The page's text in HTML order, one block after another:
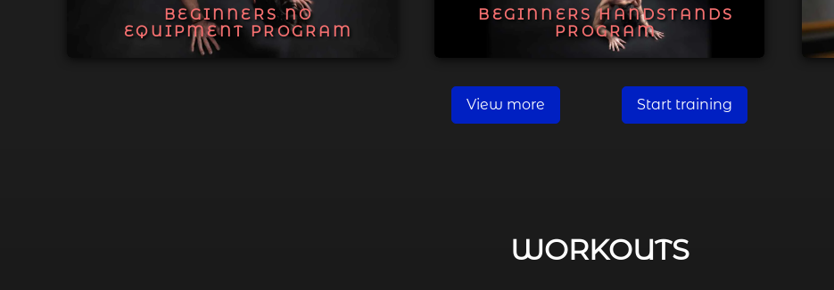
BEGINNERS NO
EQUIPMENT PROGRAM
BEGINNERS HANDSTANDS
PROGRAM
View more Start training
WORKOUTS